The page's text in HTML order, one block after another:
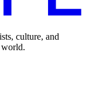
culture, and
world.